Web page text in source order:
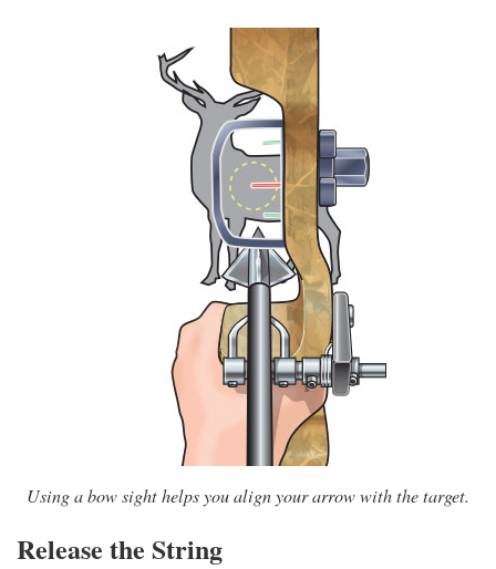
Using a bow sight helps you align your arrow with the target.
Release the String